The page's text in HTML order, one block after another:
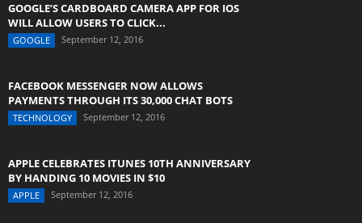
GOOGLE’S CARDBOARD CAMERA APP FOR IOS
WILL ALLOW USERS TO CLICK...
GOOGLE September 12, 2016
FACEBOOK MESSENGER NOW ALLOWS
PAYMENTS THROUGH ITS 30,000 CHAT BOTS
TECHNOLOGY September 12, 2016
APPLE CELEBRATES ITUNES 10TH ANNIVERSARY
BY HANDING 10 MOVIES IN $10
APPLE September 12, 2016